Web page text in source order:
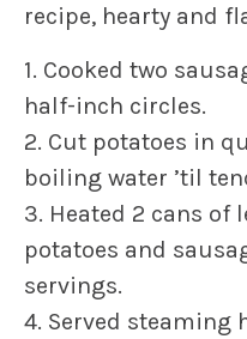
recipe, hearty and
1. Cooked two
half-inch circles.
2. Cut potatoes in
boiling water ’til
3. Heated 2 cans of
potatoes and
servings.
4. Served steaming